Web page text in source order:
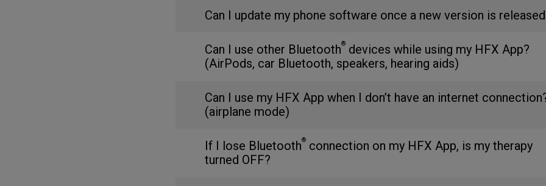
Can I update my phone software once a new version is
Can I use other Bluetooth® devices while using my HFX App?
(AirPods, car Bluetooth, speakers, hearing aids)
Can I use my HFX App when I don’t have an internet
(airplane mode)
If I lose Bluetooth® connection on my HFX App, is my therapy
turned OFF?